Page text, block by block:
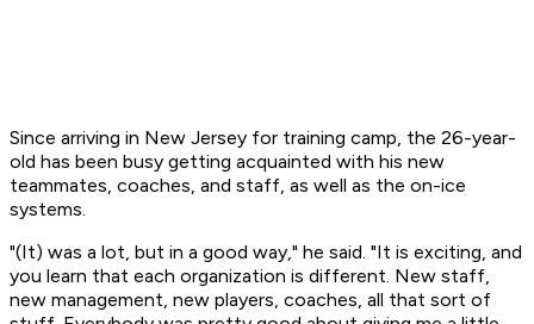
Since arriving in New Jersey for training camp, the 26-year-
old has been busy getting acquainted with his new
teammates, coaches, and staff, as well as the on-ice
systems.
"(It) was a lot, but in a good way," he said. "It is exciting, and
you learn that each organization is different. New staff,
new management, new players, coaches, all that sort of